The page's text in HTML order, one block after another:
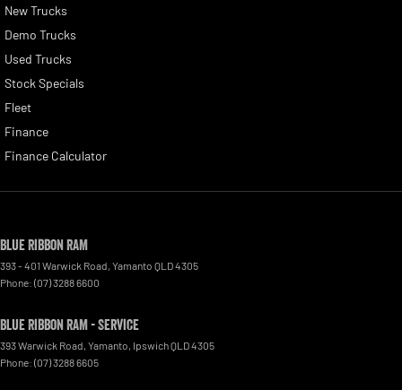
New Trucks
Demo Trucks
Used Trucks
Stock Specials
Fleet
Finance
Finance Calculator
Blue Ribbon RAM
393 - 401 Warwick Road Yamanto QLD4305
Phone: (07) 3288 6600
Blue Ribbon RAM - Service
393 Warwick Road, Yamanto IpswichQLD4305
Phone: (07) 3288 6605